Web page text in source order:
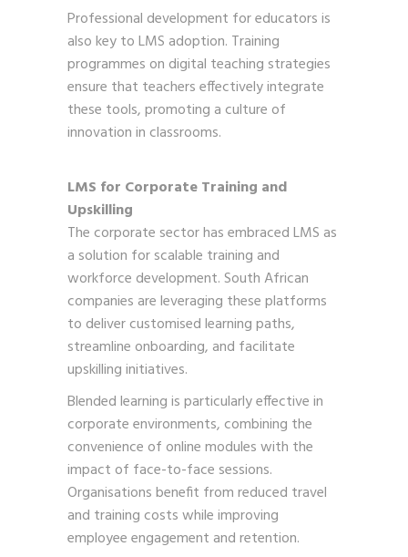
Professional development for educators is
also key to LMS adoption. Training
programmes on digital teaching strategies
ensure that teachers effectively integrate
these tools, promoting a culture of
innovation in classrooms.
LMS for Corporate Training and
Upskilling
The corporate sector has embraced LMS as
a solution for scalable training and
workforce development. South African
companies are leveraging these platforms
to deliver customised learning paths,
streamline onboarding, and facilitate
upskilling initiatives.
Blended learning is particularly effective in
corporate environments, combining the
convenience of online modules with the
impact of face-to-face sessions.
Organisations benefit from reduced travel
and training costs while improving
employee engagement and retention.